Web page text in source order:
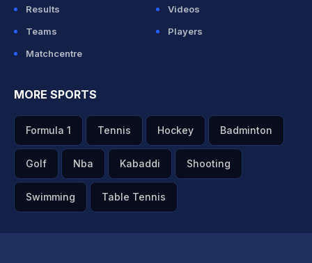
Results
Videos
Teams
Players
Matchcentre
MORE SPORTS
Formula 1 Tennis Hockey Badminton
Golf Nba Kabaddi Shooting
Swimming Table Tennis